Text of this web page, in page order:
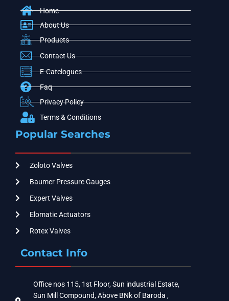
Home
About Us
Products
Contact Us
E-Catelogues
Faq
Privacy Policy
Terms & Conditions
Popular Searches
Zoloto Valves
Baumer Pressure Gauges
Expert Valves
Elomatic Actuators
Rotex Valves
Contact Info
Office nos 115, 1st Floor, Sun industrial Estate,
Sun Mill Compound, Above BNk of Baroda ,